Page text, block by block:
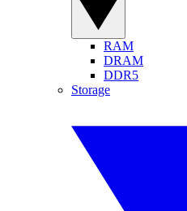
RAM
DRAM
DDR5
Storage